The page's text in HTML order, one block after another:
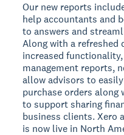
Our new reports
help accountants and
to answers and
Along with a refreshed
increased
management reports,
allow advisors to
purchase orders
to support sharing
business clients. Xero
is now live in North